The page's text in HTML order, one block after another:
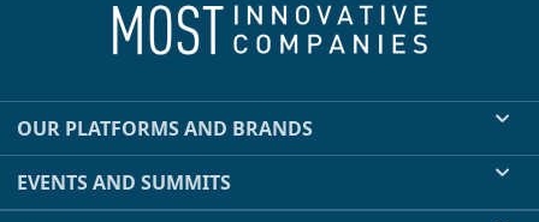
OUR PLATFORMS AND BRANDS
EVENTS AND SUMMITS